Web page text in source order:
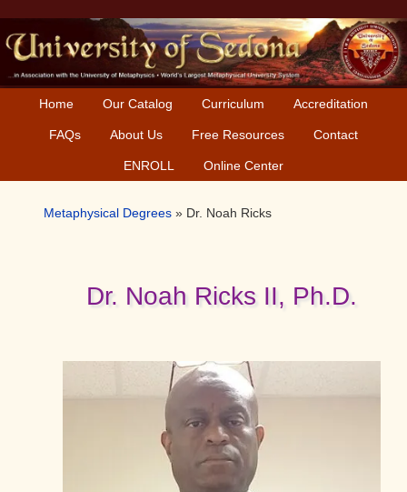
to
primary
navigation
to
main
content
to
primary
sidebar
Home Our Catalog Curriculum Accreditation
FAQs About Us Free Resources Contact
ENROLL Online Center
Metaphysical Degrees » Dr. Noah Ricks
Dr. Noah Ricks II, Ph.D.